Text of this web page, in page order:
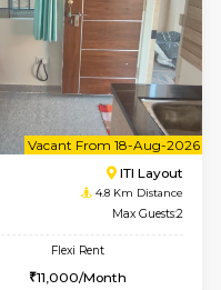
4.1 Km
Max
Flexi Rent
₹35000/Month
34,000/Month